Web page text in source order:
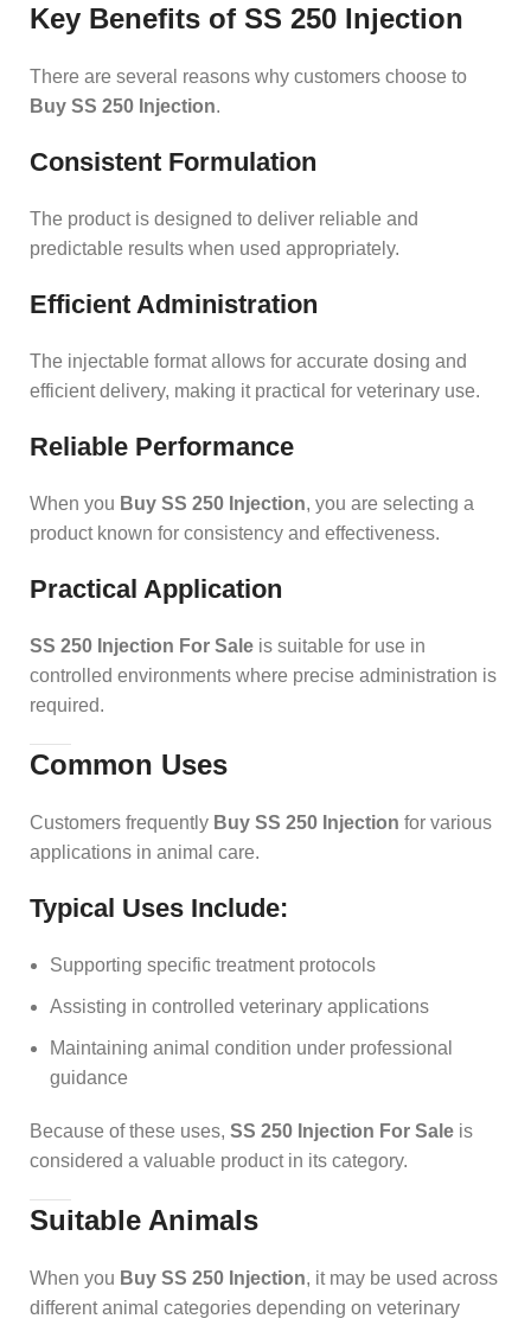
Key Benefits of SS 250 Injection
There are several reasons why customers choose to
Buy SS 250 Injection.
Consistent Formulation
The product is designed to deliver reliable and
predictable results when used appropriately.
Efficient Administration
The injectable format allows for accurate dosing and
efficient delivery, making it practical for veterinary use.
Reliable Performance
When you Buy SS 250 Injection, you are selecting a
product known for consistency and effectiveness.
Practical Application
SS 250 Injection For Sale is suitable for use in
controlled environments where precise administration is
required.
Common Uses
Customers frequently Buy SS 250 Injection for various
applications in animal care.
Typical Uses Include:
Supporting specific treatment protocols
Assisting in controlled veterinary applications
Maintaining animal condition under professional
guidance
Because of these uses, SS 250 Injection For Sale is
considered a valuable product in its category.
Suitable Animals
When you Buy SS 250 Injection, it may be used across
different animal categories depending on veterinary